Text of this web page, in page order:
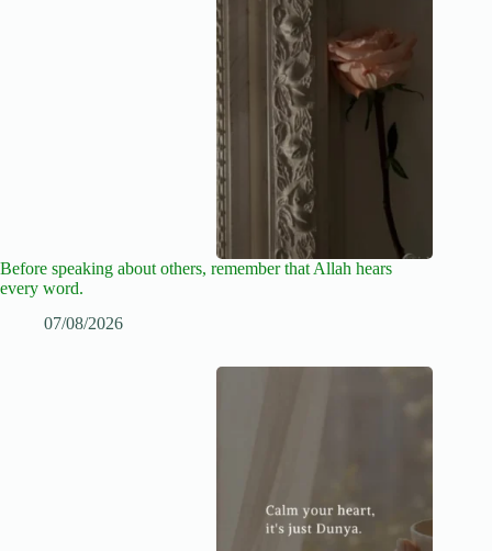
Before speaking about others, remember that Allah hears
every word.
07/08/2026